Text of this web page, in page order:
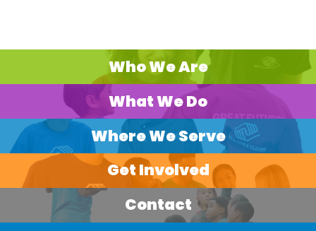
Who We Are
What We Do
Where We Serve
Get Involved
Contact